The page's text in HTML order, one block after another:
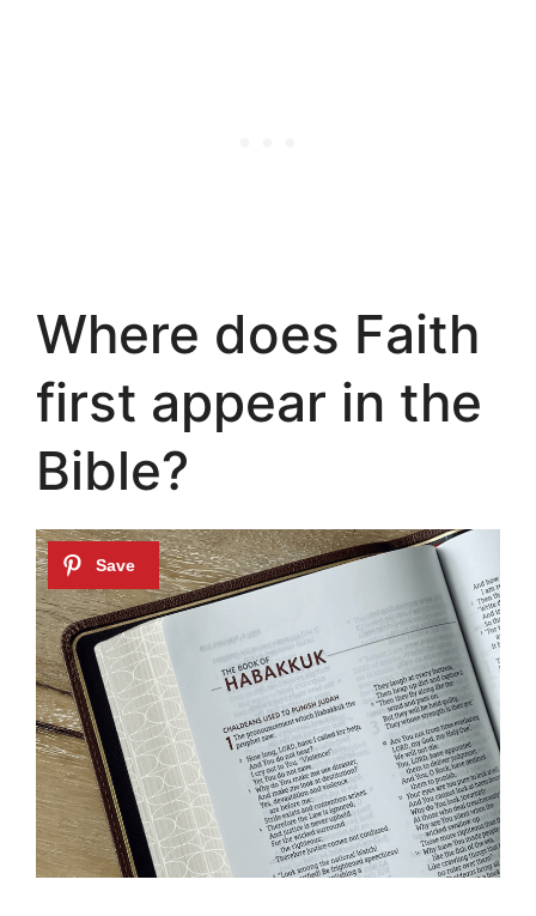
Where does Faith
first appear in the
Bible?